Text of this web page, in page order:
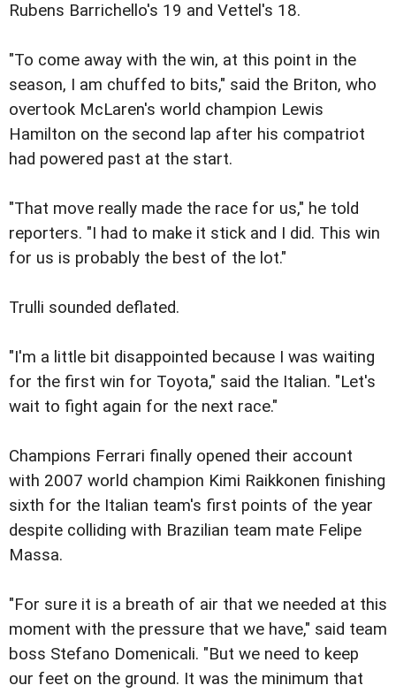
Rubens Barrichello's 19 and Vettel's 18.
"To come away with the win, at this point in the
season, I am chuffed to bits," said the Briton, who
overtook McLaren's world champion Lewis
Hamilton on the second lap after his compatriot
had powered past at the start.
"That move really made the race for us," he told
reporters. "I had to make it stick and I did. This win
for us is probably the best of the lot."
Trulli sounded deflated.
"I'm a little bit disappointed because I was waiting
for the first win for Toyota," said the Italian. "Let's
wait to fight again for the next race."
Champions Ferrari finally opened their account
with 2007 world champion Kimi Raikkonen finishing
sixth for the Italian team's first points of the year
despite colliding with Brazilian team mate Felipe
Massa.
"For sure it is a breath of air that we needed at this
moment with the pressure that we have," said team
boss Stefano Domenicali. "But we need to keep
our feet on the ground. It was the minimum that